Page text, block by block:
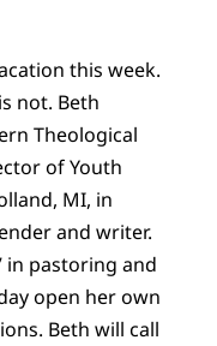
this week.
not. Beth
Theological
of Youth
MI, in
and writer.
in pastoring and
open her own
Beth will call